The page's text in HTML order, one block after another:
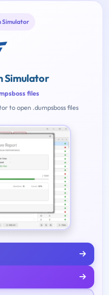
Simulator
Simulator
files
to open .dumpsboss files